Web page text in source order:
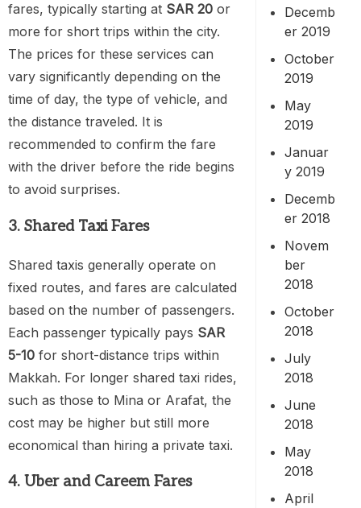
fares, typically starting at SAR 20 or
more for short trips within the city.
The prices for these services can
vary significantly depending on the
time of day, the type of vehicle, and
the distance traveled. It is
recommended to confirm the fare
with the driver before the ride begins
to avoid surprises.
3. Shared Taxi Fares
Shared taxis generally operate on
fixed routes, and fares are calculated
based on the number of passengers.
Each passenger typically pays SAR
5-10 for short-distance trips within
Makkah. For longer shared taxi rides,
such as those to Mina or Arafat, the
cost may be higher but still more
economical than hiring a private taxi.
4. Uber and Careem Fares
Decemb
er 2019
October
2019
May
2019
Januar
y 2019
Decemb
er 2018
Novem
ber
2018
October
2018
July
2018
June
2018
May
2018
April